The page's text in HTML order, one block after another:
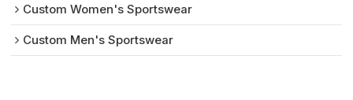
Custom Women's Sportswear
Custom Men's Sportswear